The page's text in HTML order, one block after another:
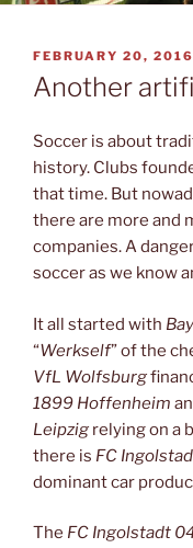
POSTED
ON
FEBRUARY 20, 2016
Another
Soccer is about
history. Clubs
that time. But
there are more and
companies. A
soccer as we know
It all started with
“Werkself” of the
VfL Wolfsburg
1899 Hoffenheim
Leipzig relying on a
there is FC
dominant car
The FC Ingolstadt